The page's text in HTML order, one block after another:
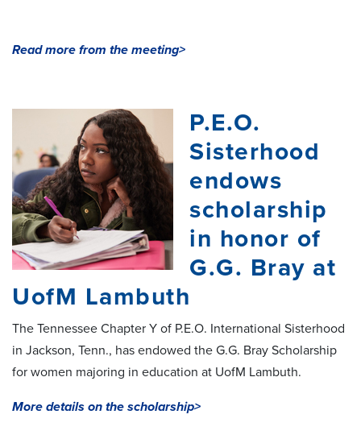
Read more from the meeting>
P.E.O.
Sisterhood
endows
scholarship
in honor of
G.G. Bray at
UofM Lambuth
The Tennessee Chapter Y of P.E.O. International Sisterhood
in Jackson, Tenn., has endowed the G.G. Bray Scholarship
for women majoring in education at UofM Lambuth.
More details on the scholarship>